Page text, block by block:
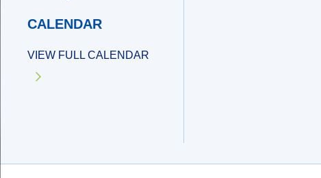
CALENDAR
VIEW FULL CALENDAR